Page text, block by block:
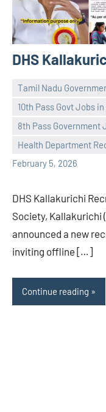
DHS
Tamil Nadu
10th Pass Govt Jobs
8th Pass Government
Health Department
February 5, 2026
navaneetha967
No
comments
DHS Kallakurichi
Society, Kallakurichi
announced a new
inviting offline […]
Continue reading